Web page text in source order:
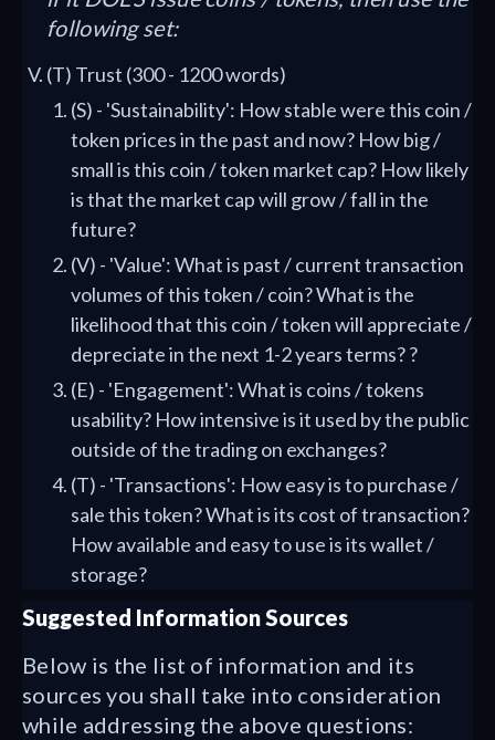
following set:
(T) Trust (300 - 1200 words)
(S) - 'Sustainability': How stable were this coin /
token prices in the past and now? How big /
small is this coin / token market cap? How likely
is that the market cap will grow / fall in the
future?
(V) - 'Value': What is past / current transaction
volumes of this token / coin? What is the
likelihood that this coin / token will appreciate /
depreciate in the next 1-2 years terms? ?
(E) - 'Engagement': What is coins / tokens
usability? How intensive is it used by the public
outside of the trading on exchanges?
(T) - 'Transactions': How easy is to purchase /
sale this token? What is its cost of transaction?
How available and easy to use is its wallet /
storage?
Suggested Information Sources
Below is the list of information and its
sources you shall take into consideration
while addressing the above questions: